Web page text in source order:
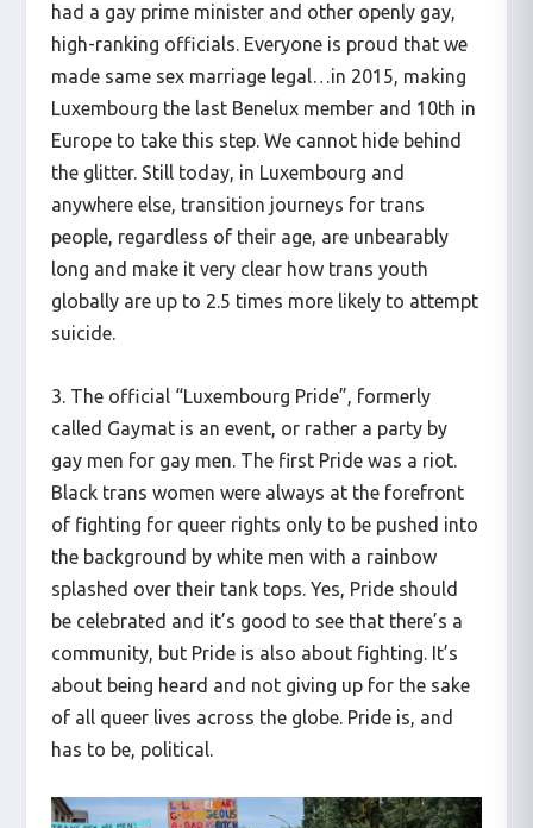
had a gay prime minister and other openly gay,
high-ranking officials. Everyone is proud that we
made same sex marriage legal…in 2015, making
Luxembourg the last Benelux member and 10th in
Europe to take this step. We cannot hide behind
the glitter. Still today, in Luxembourg and
anywhere else, transition journeys for trans
people, regardless of their age, are unbearably
long and make it very clear how trans youth
globally are up to 2.5 times more likely to attempt
suicide.
3. The official “Luxembourg Pride”, formerly
called Gaymat is an event, or rather a party by
gay men for gay men. The first Pride was a riot.
Black trans women were always at the forefront
of fighting for queer rights only to be pushed into
the background by white men with a rainbow
splashed over their tank tops. Yes, Pride should
be celebrated and it’s good to see that there’s a
community, but Pride is also about fighting. It’s
about being heard and not giving up for the sake
of all queer lives across the globe. Pride is, and
has to be, political.